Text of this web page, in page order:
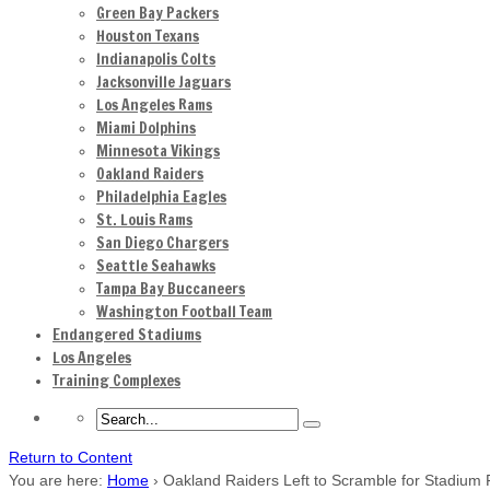
Green Bay Packers
Houston Texans
Indianapolis Colts
Jacksonville Jaguars
Los Angeles Rams
Miami Dolphins
Minnesota Vikings
Oakland Raiders
Philadelphia Eagles
St. Louis Rams
San Diego Chargers
Seattle Seahawks
Tampa Bay Buccaneers
Washington Football Team
Endangered Stadiums
Los Angeles
Training Complexes
Return to Content
You are here: Home › Oakland Raiders Left to Scramble for Stadium